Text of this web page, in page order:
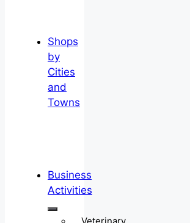
Shops
by
Cities
and
Towns
Business
Activities